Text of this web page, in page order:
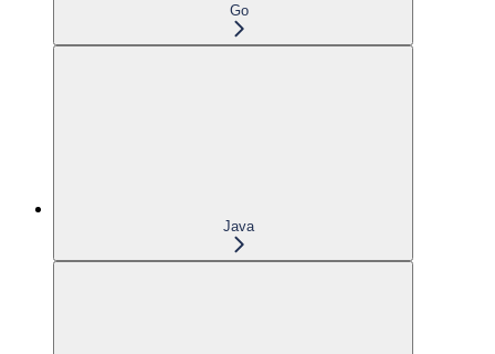
Go
Java